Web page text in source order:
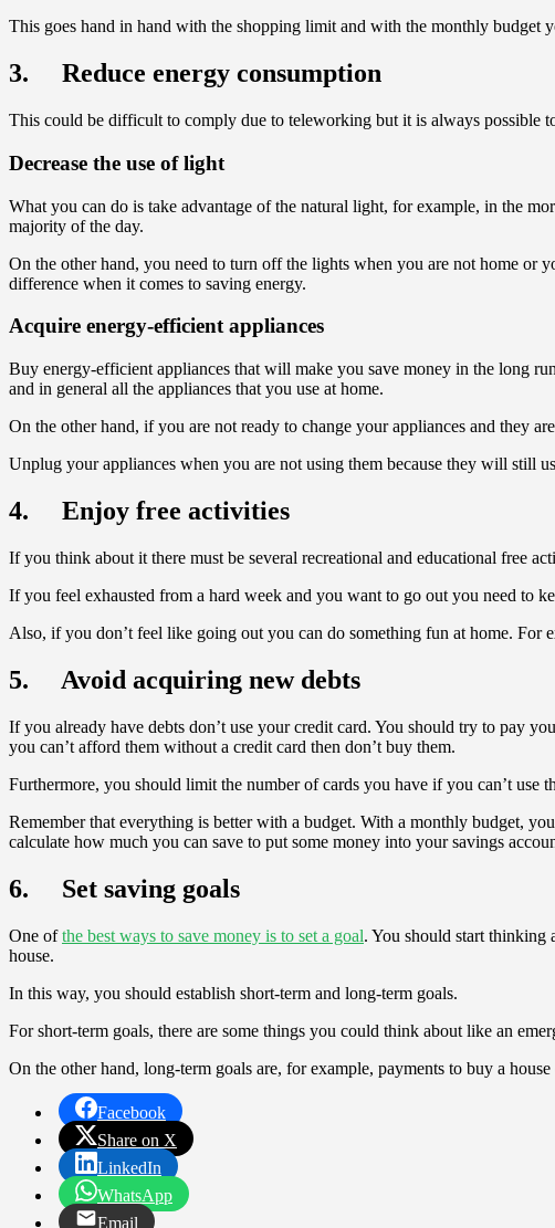
This goes hand in hand with the shopping limit and with the monthly budget
3. Reduce energy consumption
This could be difficult to comply due to teleworking but it is always possible
Decrease the use of light
What you can do is take advantage of the natural light, for example, in the
majority of the day.
On the other hand, you need to turn off the lights when you are not home or
difference when it comes to saving energy.
Acquire energy-efficient appliances
Buy energy-efficient appliances that will make you save money in the long
and in general all the appliances that you use at home.
On the other hand, if you are not ready to change your appliances and they
Unplug your appliances when you are not using them because they will still
4. Enjoy free activities
If you think about it there must be several recreational and educational free
If you feel exhausted from a hard week and you want to go out you need to
Also, if you don’t feel like going out you can do something fun at home. For
5. Avoid acquiring new debts
If you already have debts don’t use your credit card. You should try to pay
you can’t afford them without a credit card then don’t buy them.
Furthermore, you should limit the number of cards you have if you can’t use
Remember that everything is better with a budget. With a monthly budget,
calculate how much you can save to put some money into your savings
6. Set saving goals
One ofthe best ways to save money is to set a goal. You should start
house.
In this way, you should establish short-term and long-term goals.
For short-term goals, there are some things you could think about like an
On the other hand, long-term goals are, for example, payments to buy a
Facebook
Share on X
LinkedIn
WhatsApp
Email